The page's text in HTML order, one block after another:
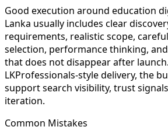
Good execution around education
Lanka usually includes clear
requirements, realistic scope,
selection, performance thinking,
that does not disappear after
LKProfessionals-style delivery, the
support search visibility, trust
iteration.
Common Mistakes